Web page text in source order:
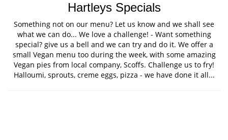
Hartleys Specials
Something not on our menu? Let us know and we shall see
what we can do... We love a challenge! - Want something
special? give us a bell and we can try and do it. We offer a
small Vegan menu too during the week, with some amazing
Vegan pies from local company, Scoffs. Challenge us to fry!
Halloumi, sprouts, creme eggs, pizza - we have done it all...